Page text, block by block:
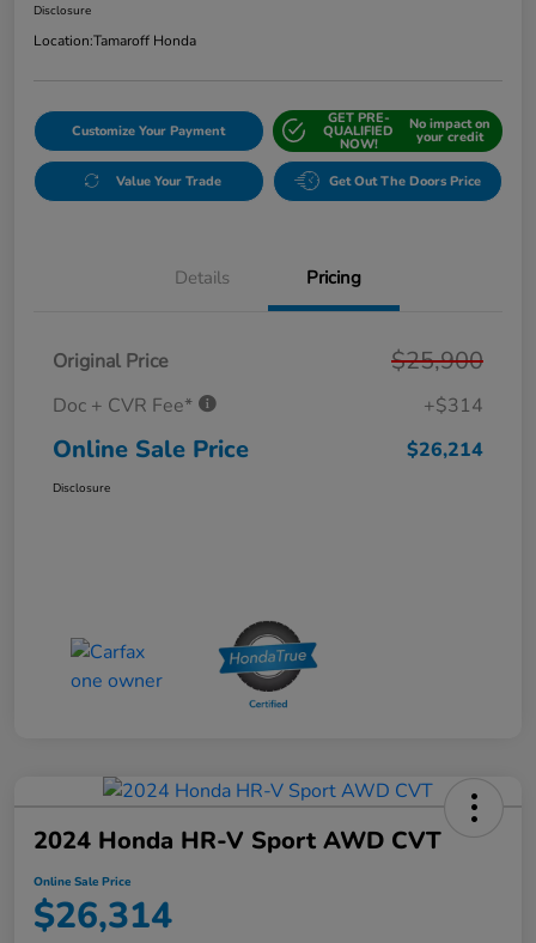
Disclosure
Location:Tamaroff Honda
Customize Your Payment
GET PRE-
QUALIFIED
NOW!
No impact on
your credit
Value Your Trade Get Out The Doors Price
Details Pricing
Original Price $25,900
Doc + CVR Fee* +$314
Online Sale Price $26,214
Disclosure
2024 Honda HR-V Sport AWD CVT
Online Sale Price
$26,314